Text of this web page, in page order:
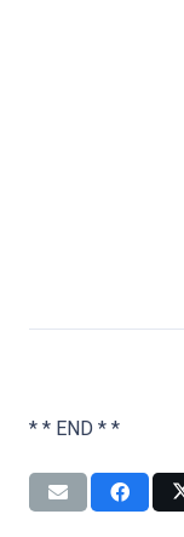
* * END * *